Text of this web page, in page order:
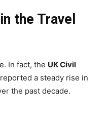
the Travel
In fact, the UK Civil
a steady rise in
the past decade.